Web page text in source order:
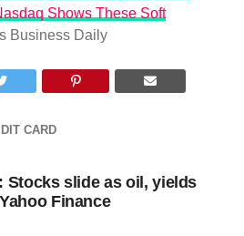
Shows These Soft
Business Daily
CARD
Stocks slide as oil, yields
Finance